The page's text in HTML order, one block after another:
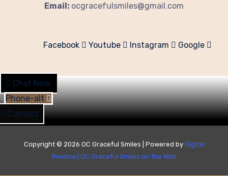
Email: ocgracefulsmiles@gmail.com
Facebook Youtube Instagram Google
Chat Now
Phone-alt
Contact
Copyright © 2026 OC Graceful Smiles | Powered by Digital
Maxima
OC Graceful Smiles on the Web